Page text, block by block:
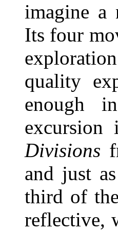
imagine a
Its four
quality
enough
Divisions
and just
third of
reflective,